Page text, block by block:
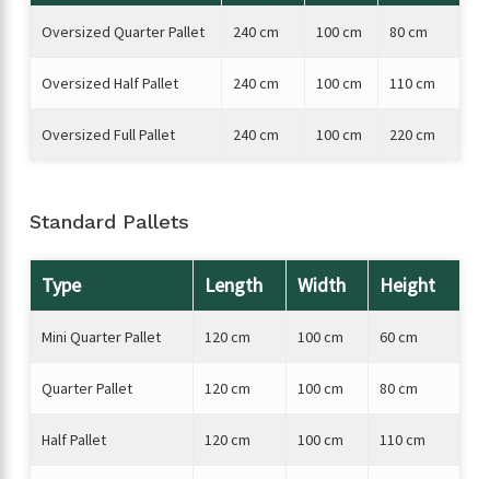
Oversized Quarter Pallet 240 cm 100 cm 80 cm
Oversized Half Pallet 240 cm 100 cm 110 cm
Oversized Full Pallet 240 cm 100 cm 220 cm
Standard Pallets
Type Length Width Height
Mini Quarter Pallet 120 cm 100 cm 60 cm
Quarter Pallet 120 cm 100 cm 80 cm
Half Pallet 120 cm 100 cm 110 cm